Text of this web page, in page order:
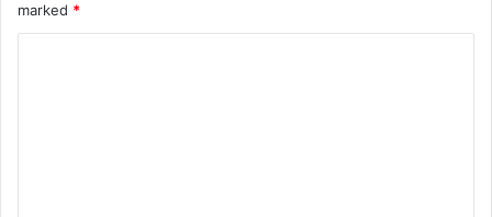
marked *